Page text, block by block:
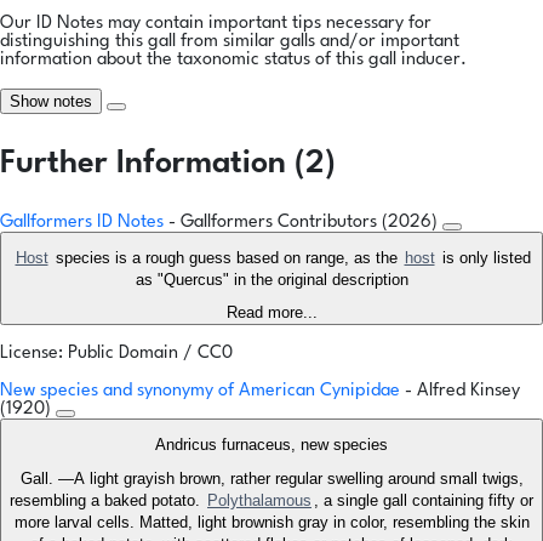
Our ID Notes may contain important tips necessary for
distinguishing this gall from similar galls and/or important
information about the taxonomic status of this gall inducer.
Show notes
Further Information (2)
Gallformers ID Notes - Gallformers Contributors (2026)
Host species is a rough guess based on range, as the host is only listed
as "Quercus" in the original description
Read more...
License: Public Domain / CC0
New species and synonymy of American Cynipidae - Alfred Kinsey
(1920)
Andricus furnaceus, new species
Gall. —A light grayish brown, rather regular swelling around small twigs,
resembling a baked potato. Polythalamous , a single gall containing fifty or
more larval cells. Matted, light brownish gray in color, resembling the skin